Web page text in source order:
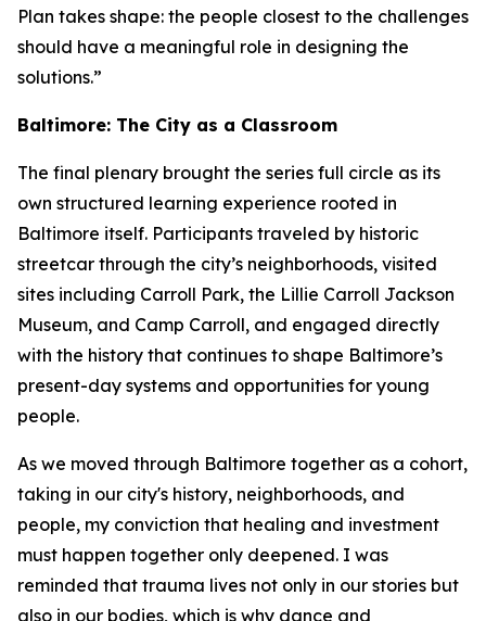
Plan takes shape: the people closest to the challenges
should have a meaningful role in designing the
solutions.”
Baltimore: The City as a Classroom
The final plenary brought the series full circle as its
own structured learning experience rooted in
Baltimore itself. Participants traveled by historic
streetcar through the city’s neighborhoods, visited
sites including Carroll Park, the Lillie Carroll Jackson
Museum, and Camp Carroll, and engaged directly
with the history that continues to shape Baltimore’s
present-day systems and opportunities for young
people.
As we moved through Baltimore together as a cohort,
taking in our city's history, neighborhoods, and
people, my conviction that healing and investment
must happen together only deepened. I was
reminded that trauma lives not only in our stories but
also in our bodies, which is why dance and